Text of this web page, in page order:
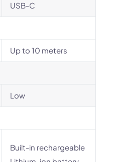
USB-C
Up to 10 meters
Low
Built-in rechargeable